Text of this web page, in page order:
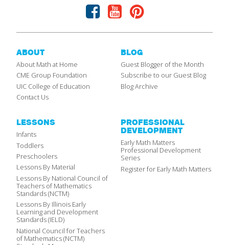
Facebook
YoutubePinterest
ABOUT
About Math at Home
CME Group Foundation
UIC College of Education
Contact Us
BLOG
Guest Blogger of the Month
Subscribe to our Guest Blog
Blog Archive
LESSONS
Infants
Toddlers
Preschoolers
Lessons By Material
Lessons By National Council of
Teachers of Mathematics
Standards (NCTM)
Lessons By Illinois Early
Learning and Development
Standards (IELD)
National Council for Teachers
of Mathematics (NCTM)
PROFESSIONAL
DEVELOPMENT
Early Math Matters
Professional Development
Series
Register for Early Math Matters